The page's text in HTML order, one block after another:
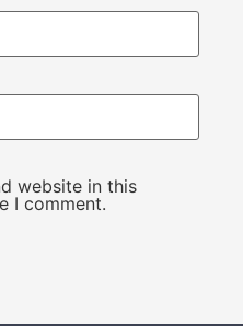
website in this
I comment.